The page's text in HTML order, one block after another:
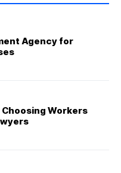
Agency for
Workers